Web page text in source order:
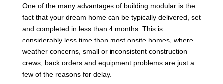
One of the many advantages of building modular is the
fact that your dream home can be typically delivered, set
and completed in less than 4 months. This is
considerably less time than most onsite homes, where
weather concerns, small or inconsistent construction
crews, back orders and equipment problems are just a
few of the reasons for delay.